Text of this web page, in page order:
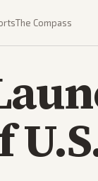
The Compass